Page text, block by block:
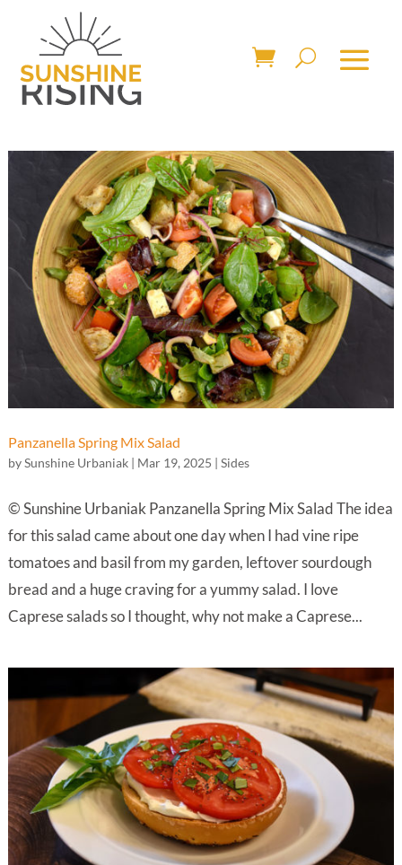
Panzanella Spring Mix Salad
bySunshine Urbaniak| Mar 19, 2025 | Sides
© Sunshine Urbaniak Panzanella Spring Mix Salad The idea
for this salad came about one day when I had vine ripe
tomatoes and basil from my garden, leftover sourdough
bread and a huge craving for a yummy salad. I love
Caprese salads so I thought, why not make a Caprese...